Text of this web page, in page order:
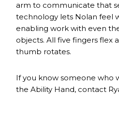
arm to communicate that
technology lets Nolan feel
enabling work with even
objects. All five fingers flex
thumb rotates.
If you know someone who
the Ability Hand, contact